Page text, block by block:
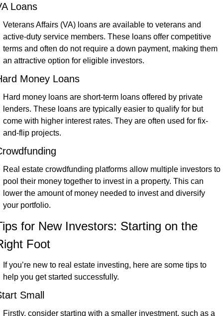
Loans
Veterans Affairs (VA) loans are available to veterans and
active-duty service members. These loans offer competitive
terms and often do not require a down payment, making them
an attractive option for eligible investors.
Money Loans
Hard money loans are short-term loans offered by private
lenders. These loans are typically easier to qualify for but
come with higher interest rates. They are often used for fix-
and-flip projects.
Real estate crowdfunding platforms allow multiple investors to
pool their money together to invest in a property. This can
lower the amount of money needed to invest and diversify
your portfolio.
for New Investors: Starting on the
Foot
If you’re new to real estate investing, here are some tips to
help you get started successfully.
Small
Firstly, consider starting with a smaller investment, such as a